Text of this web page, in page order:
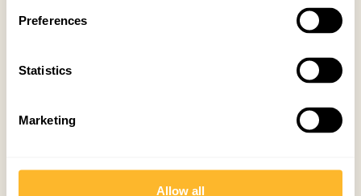
Preferences
Statistics
Marketing
Allow all